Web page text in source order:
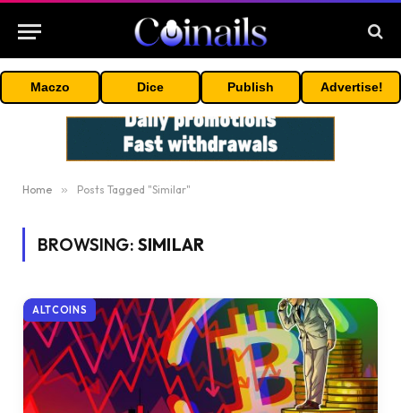
Maczo Dice Publish Advertise!
Home » Posts Tagged "Similar"
BROWSING: SIMILAR
ALTCOINS